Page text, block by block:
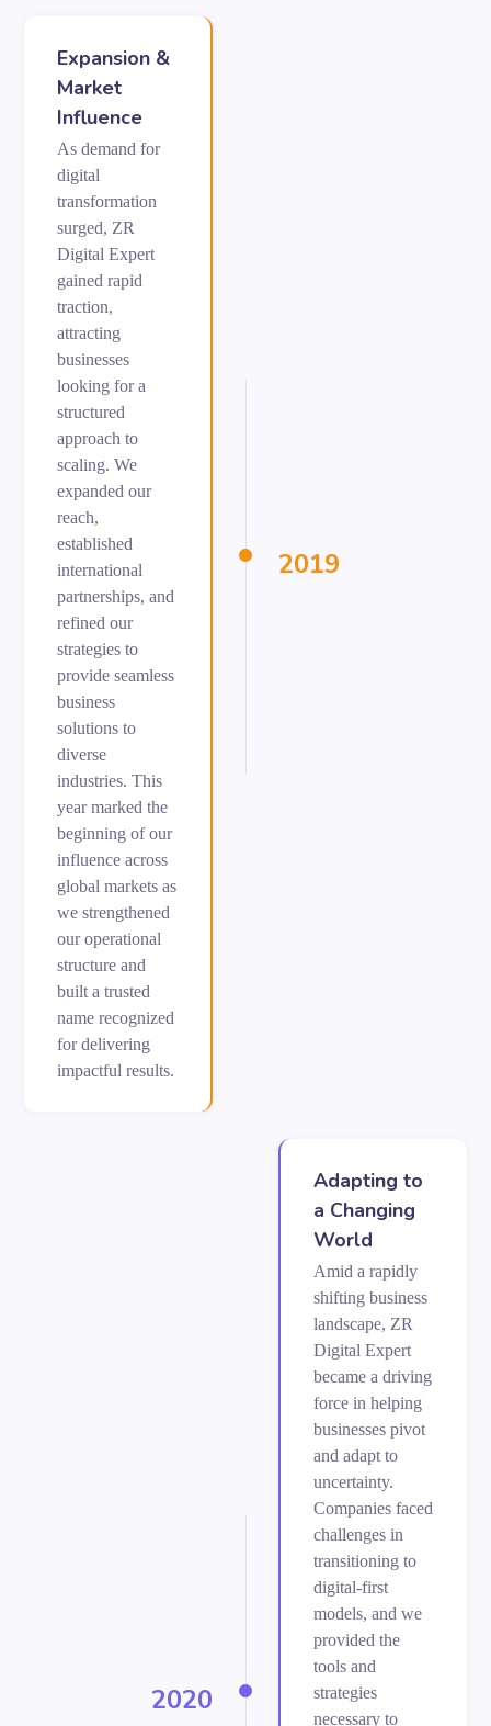
2019
Expansion &
Market
Influence
As demand for
digital
transformation
surged, ZR
Digital Expert
gained rapid
traction,
attracting
businesses
looking for a
structured
approach to
scaling. We
expanded our
reach,
established
international
partnerships, and
refined our
strategies to
provide seamless
business
solutions to
diverse
industries. This
year marked the
beginning of our
influence across
global markets as
we strengthened
our operational
structure and
built a trusted
name recognized
for delivering
impactful results.
2020
Adapting to
a Changing
World
Amid a rapidly
shifting business
landscape, ZR
Digital Expert
became a driving
force in helping
businesses pivot
and adapt to
uncertainty.
Companies faced
challenges in
transitioning to
digital-first
models, and we
provided the
tools and
strategies
necessary to